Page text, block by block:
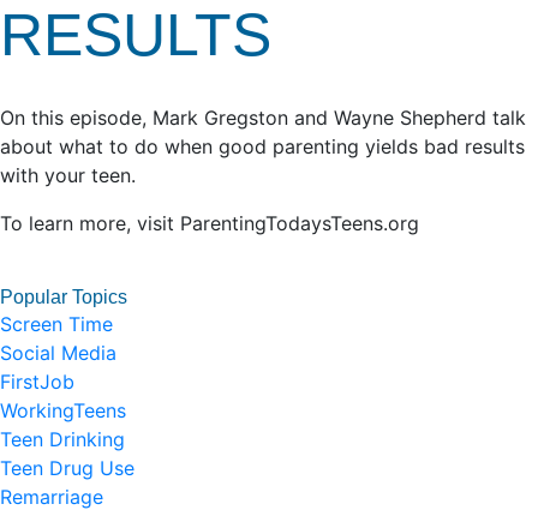
RESULTS
On this episode, Mark Gregston and Wayne Shepherd talk
about what to do when good parenting yields bad results
with your teen.
To learn more, visit ParentingTodaysTeens.org
Popular Topics
Screen Time
Social Media
FirstJob
WorkingTeens
Teen Drinking
Teen Drug Use
Remarriage